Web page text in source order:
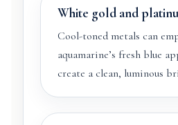
White gold and
Cool-toned metals can
aquamarine’s fresh blue
create a clean, luminous